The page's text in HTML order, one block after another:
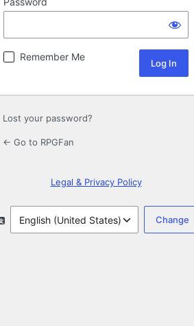
Remember Me
Lost your password?
← Go to RPGFan
Legal & Privacy Policy
Language